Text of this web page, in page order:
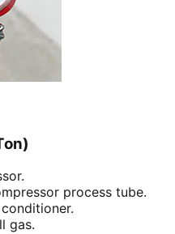
process tube.
gas.